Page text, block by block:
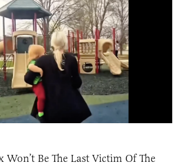
Be The Last Victim Of The